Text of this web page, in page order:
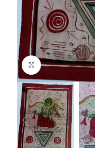
Click to enlarge